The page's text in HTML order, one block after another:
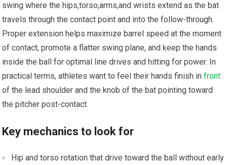
swing where the hips,torso,arms,and wrists extend as the ‌bat
travels through the contact point and into‍ the follow-through.‌
Proper extension helps maximize barrel speed at the moment
of contact, ‍promote⁤ a​ flatter swing plane,​ and​ keep the ​hands
inside the‍ ball for optimal ‍line drives and hitting for power. ⁣In‌
practical terms, athletes want to feel their hands finish in‌front
of the lead shoulder and the knob of⁣ the bat pointing toward
the ⁢pitcher post-contact.
Key mechanics‌ to ‌look for
Hip and torso rotation that drive‌ toward the ball without early